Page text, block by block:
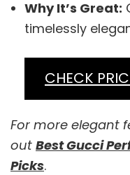
Why It’s Great:
timelessly
CHECK
For more elegant
out Best Gucci
Picks.